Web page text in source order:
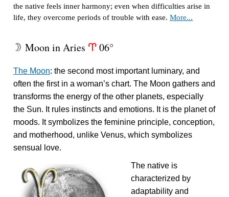
the native feels inner harmony; even when difficulties arise in
life, they overcome periods of trouble with ease.More...
W Moon in Aries a 06°
The Moon: the second most important luminary, and
often the first in a woman’s chart. The Moon gathers and
transforms the energy of the other planets, especially
the Sun. It rules instincts and emotions. It is the planet of
moods. It symbolizes the feminine principle, conception,
and motherhood, unlike Venus, which symbolizes
sensual love.
The native is
characterized by
adaptability and